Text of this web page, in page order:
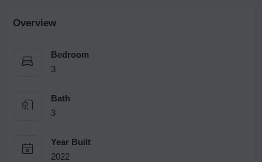
Overview
Bedroom
3
Bath
3
Year Built
2022